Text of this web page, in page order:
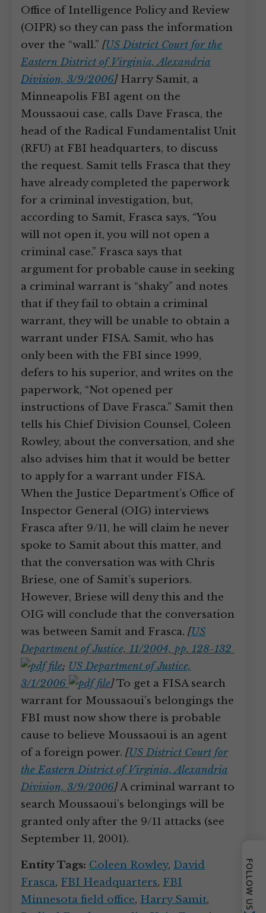
Office of Intelligence Policy and Review
(OIPR) so they can pass the information
over the “wall.” [US District Court for the
Eastern District of Virginia, Alexandria
Division, 3/9/2006]Harry Samit, a
Minneapolis FBI agent on the
Moussaoui case, calls Dave Frasca, the
head of the Radical Fundamentalist Unit
(RFU) at FBI headquarters, to discuss
the request. Samit tells Frasca that they
have already completed the paperwork
for a criminal investigation, but,
according to Samit, Frasca says, “You
will not open it, you will not open a
criminal case.” Frasca says that
argument for probable cause in seeking
a criminal warrant is “shaky” and notes
that if they fail to obtain a criminal
warrant, they will be unable to obtain a
warrant under FISA. Samit, who has
only been with the FBI since 1999,
defers to his superior, and writes on the
paperwork, “Not opened per
instructions of Dave Frasca.” Samit then
tells his Chief Division Counsel, Coleen
Rowley, about the conversation, and she
also advises him that it would be better
to apply for a warrant under FISA.
When the Justice Department’s Office of
Inspector General (OIG) interviews
Frasca after 9/11, he will claim he never
spoke to Samit about this matter, and
that the conversation was with Chris
Briese, one of Samit’s superiors.
However, Briese will deny this and the
OIG will conclude that the conversation
was between Samit and Frasca. [US
Department of Justice, 11/2004, pp. 128-132
; US Department of Justice,
3/1/2006
]To get a FISA search
warrant for Moussaoui’s belongings the
FBI must now show there is probable
cause to believe Moussaoui is an agent
of a foreign power. [US District Court for
the Eastern District of Virginia, Alexandria
Division, 3/9/2006]A criminal warrant to
search Moussaoui’s belongings will be
granted only after the 9/11 attacks (see
September 11, 2001).
Entity Tags: Coleen Rowley, David
Frasca, FBI Headquarters, FBI
Minnesota field office, Harry Samit,
FOLLOW US